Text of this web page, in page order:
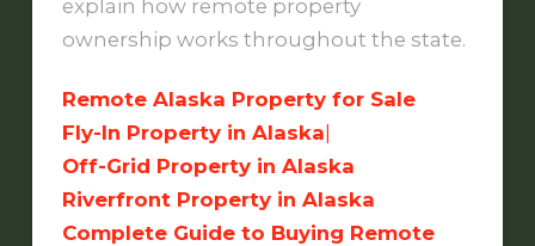
explain how remote property
ownership works throughout the state.
Remote Alaska Property for Sale
Fly-In Property in Alaska|
Off-Grid Property in Alaska
Riverfront Property in Alaska
Complete Guide to Buying Remote